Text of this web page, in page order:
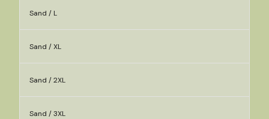
Sand / L
Sand / XL
Sand / 2XL
Sand / 3XL